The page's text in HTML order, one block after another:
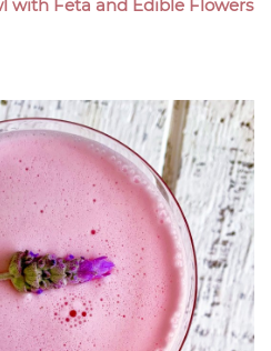
with Feta and Edible Flowers